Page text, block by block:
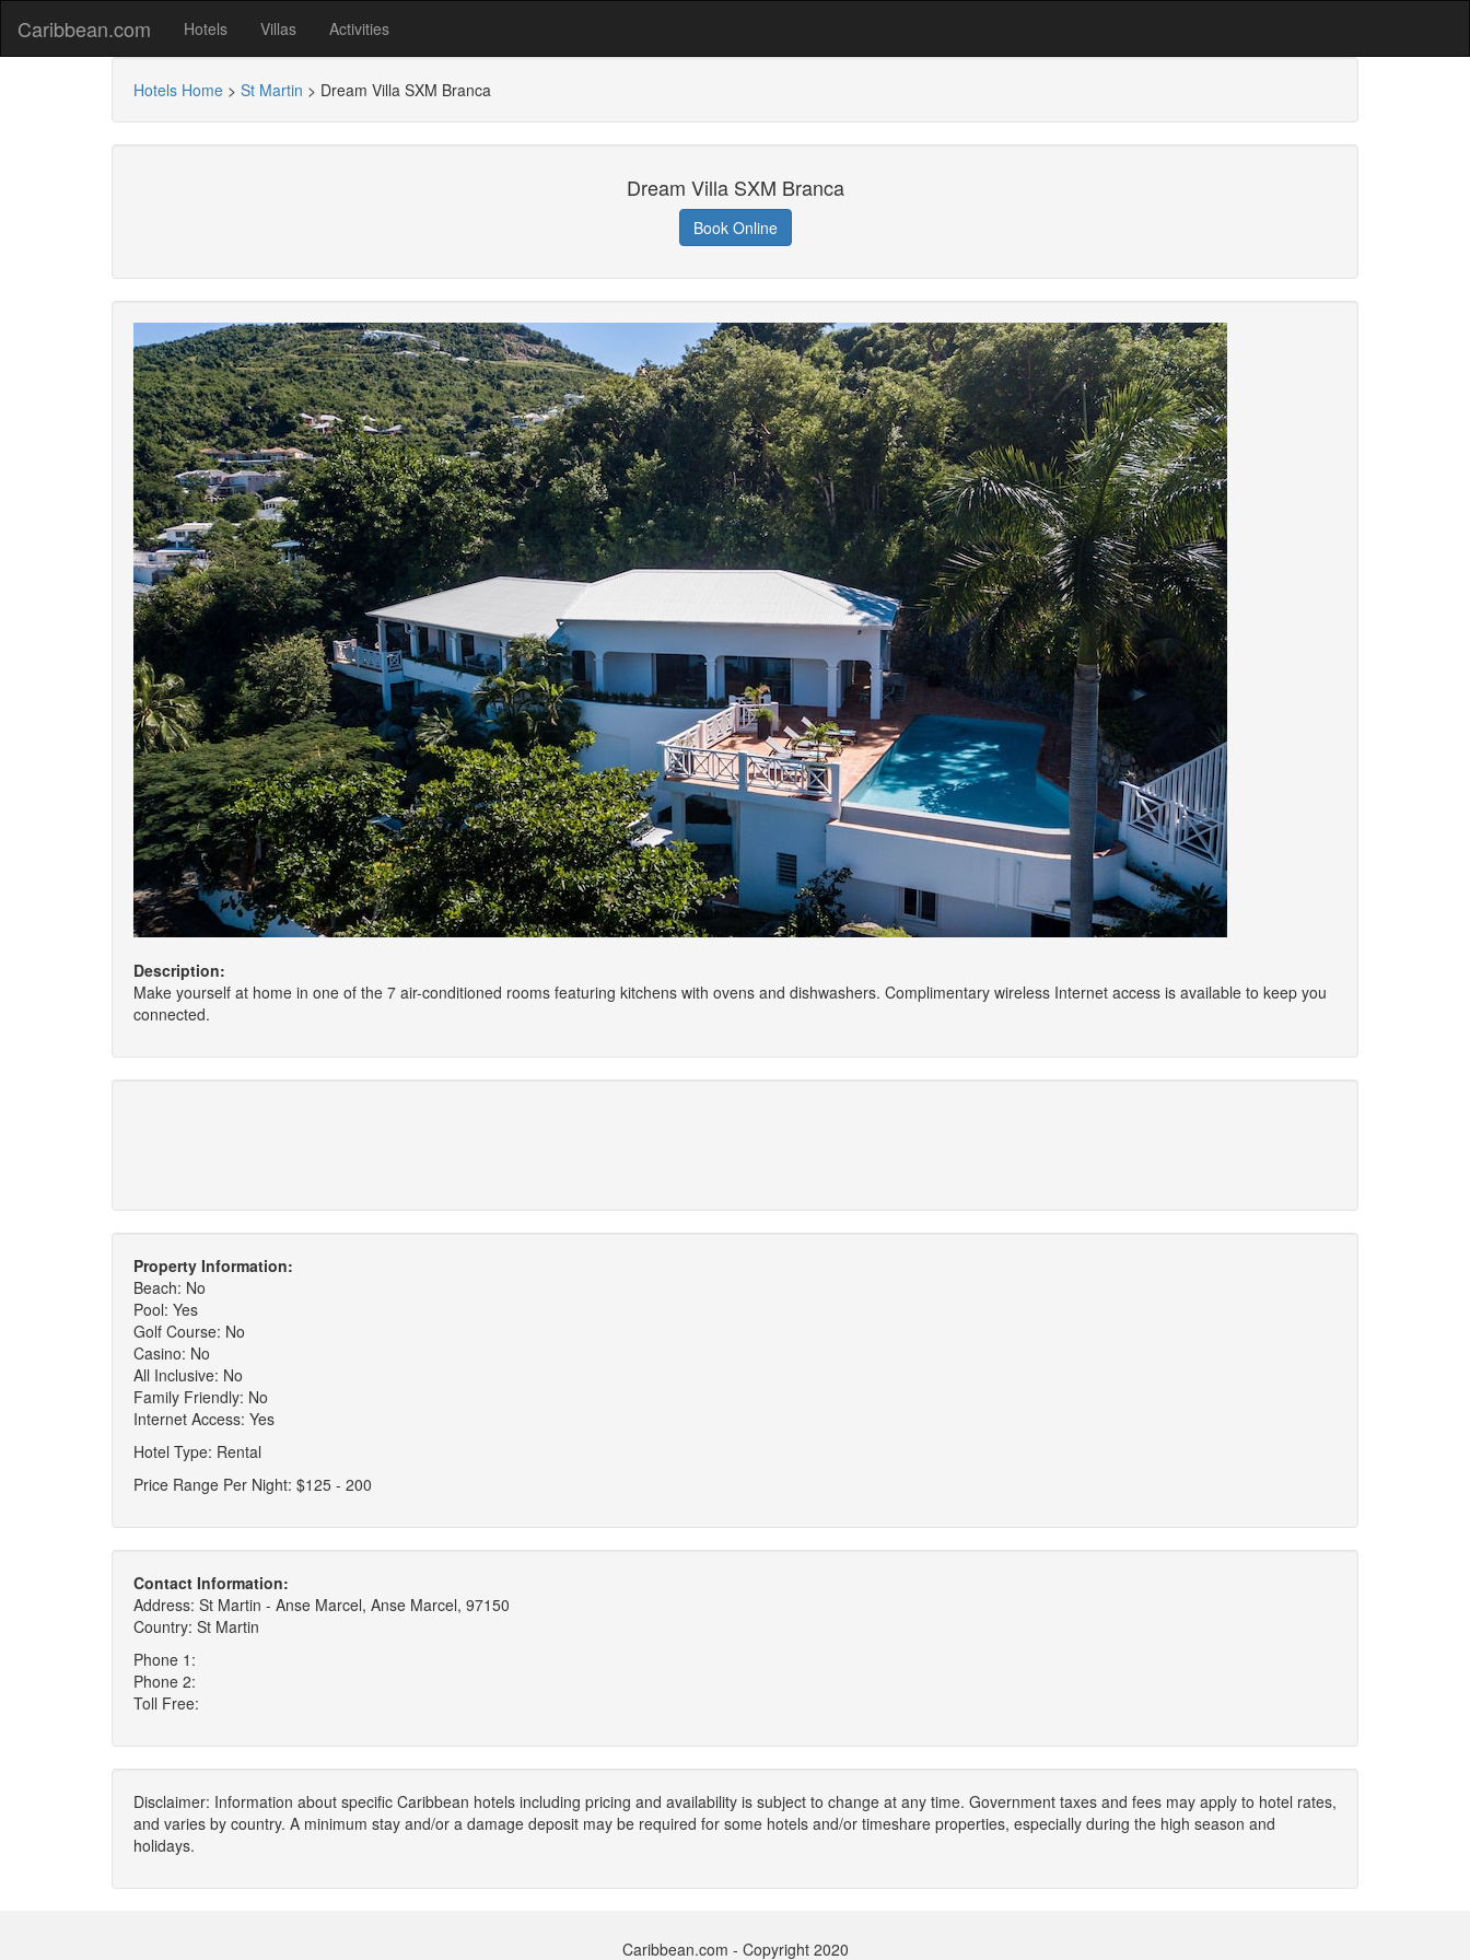
Caribbean.com Hotels Villas Activities
Hotels Home > St Martin > Dream Villa SXM Branca
Dream Villa SXM Branca
Book Online
Description:
Make yourself at home in one of the 7 air-conditioned rooms featuring kitchens with ovens and dishwashers. Complimentary wireless Internet access is available to keep you
connected.
Property Information:
Beach: No
Pool: Yes
Golf Course: No
Casino: No
All Inclusive: No
Family Friendly: No
Internet Access: Yes
Hotel Type: Rental
Price Range Per Night: $125 - 200
Contact Information:
Address: St Martin - Anse Marcel, Anse Marcel, 97150
Country: St Martin
Phone 1:
Phone 2:
Toll Free:
Disclaimer: Information about specific Caribbean hotels including pricing and availability is subject to change at any time. Government taxes and fees may apply to hotel rates,
and varies by country. A minimum stay and/or a damage deposit may be required for some hotels and/or timeshare properties, especially during the high season and
holidays.
Caribbean.com - Copyright 2020